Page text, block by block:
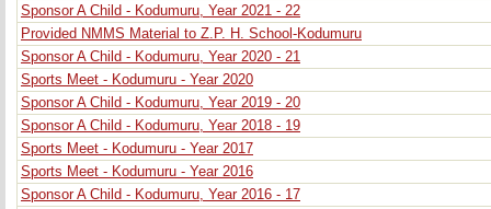
Sponsor A Child - Kodumuru, Year 2021 - 22
Provided NMMS Material to Z.P. H. School-Kodumuru
Sponsor A Child - Kodumuru, Year 2020 - 21
Sports Meet - Kodumuru - Year 2020
Sponsor A Child - Kodumuru, Year 2019 - 20
Sponsor A Child - Kodumuru, Year 2018 - 19
Sports Meet - Kodumuru - Year 2017
Sports Meet - Kodumuru - Year 2016
Sponsor A Child - Kodumuru, Year 2016 - 17